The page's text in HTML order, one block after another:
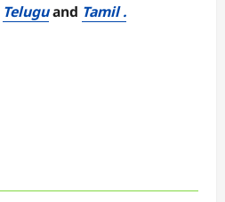
Teluguand Tamil .